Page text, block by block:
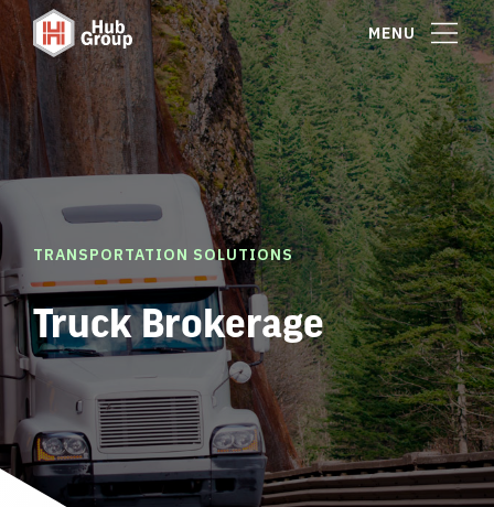
MENU
TRANSPORTATION SOLUTIONS
Truck Brokerage